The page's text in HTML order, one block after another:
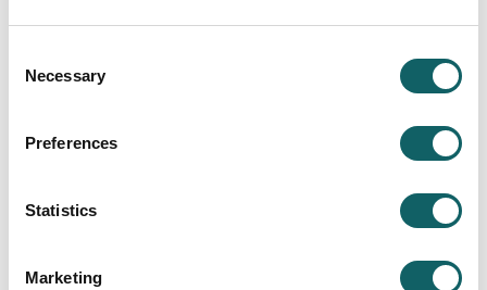
Selection
Necessary
Preferences
Statistics
Marketing
the remanufacturing process could be
Manufacturing trends
will learn about trends that will dominate
the future of manufacturing processes. The
twins, data analytics, IA, sustainable